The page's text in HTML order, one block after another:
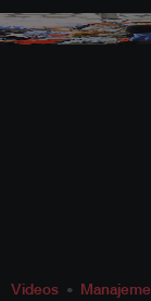
Videos
Image: Redress